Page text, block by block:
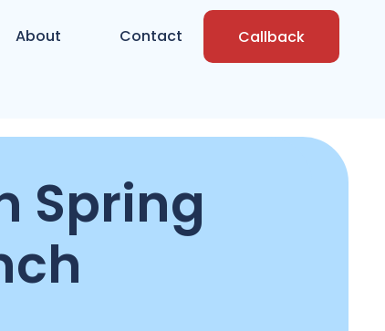
About Contact Callback
Spring